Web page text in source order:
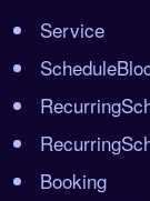
Service
Booking